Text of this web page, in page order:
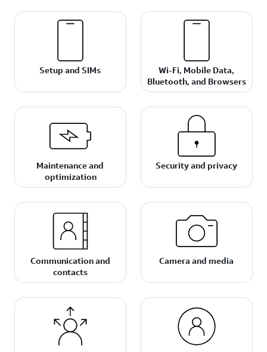
Setup and SIMs
Wi-Fi, Mobile Data,
Bluetooth, and Browsers
Maintenance and
optimization
Security and privacy
Communication and
contacts
Camera and media